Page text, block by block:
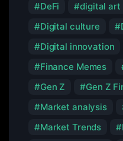
DeFi
digital art
Digital culture
Digital innovation
Finance Memes
Gen Z
Gen Z
Market analysis
Market Trends